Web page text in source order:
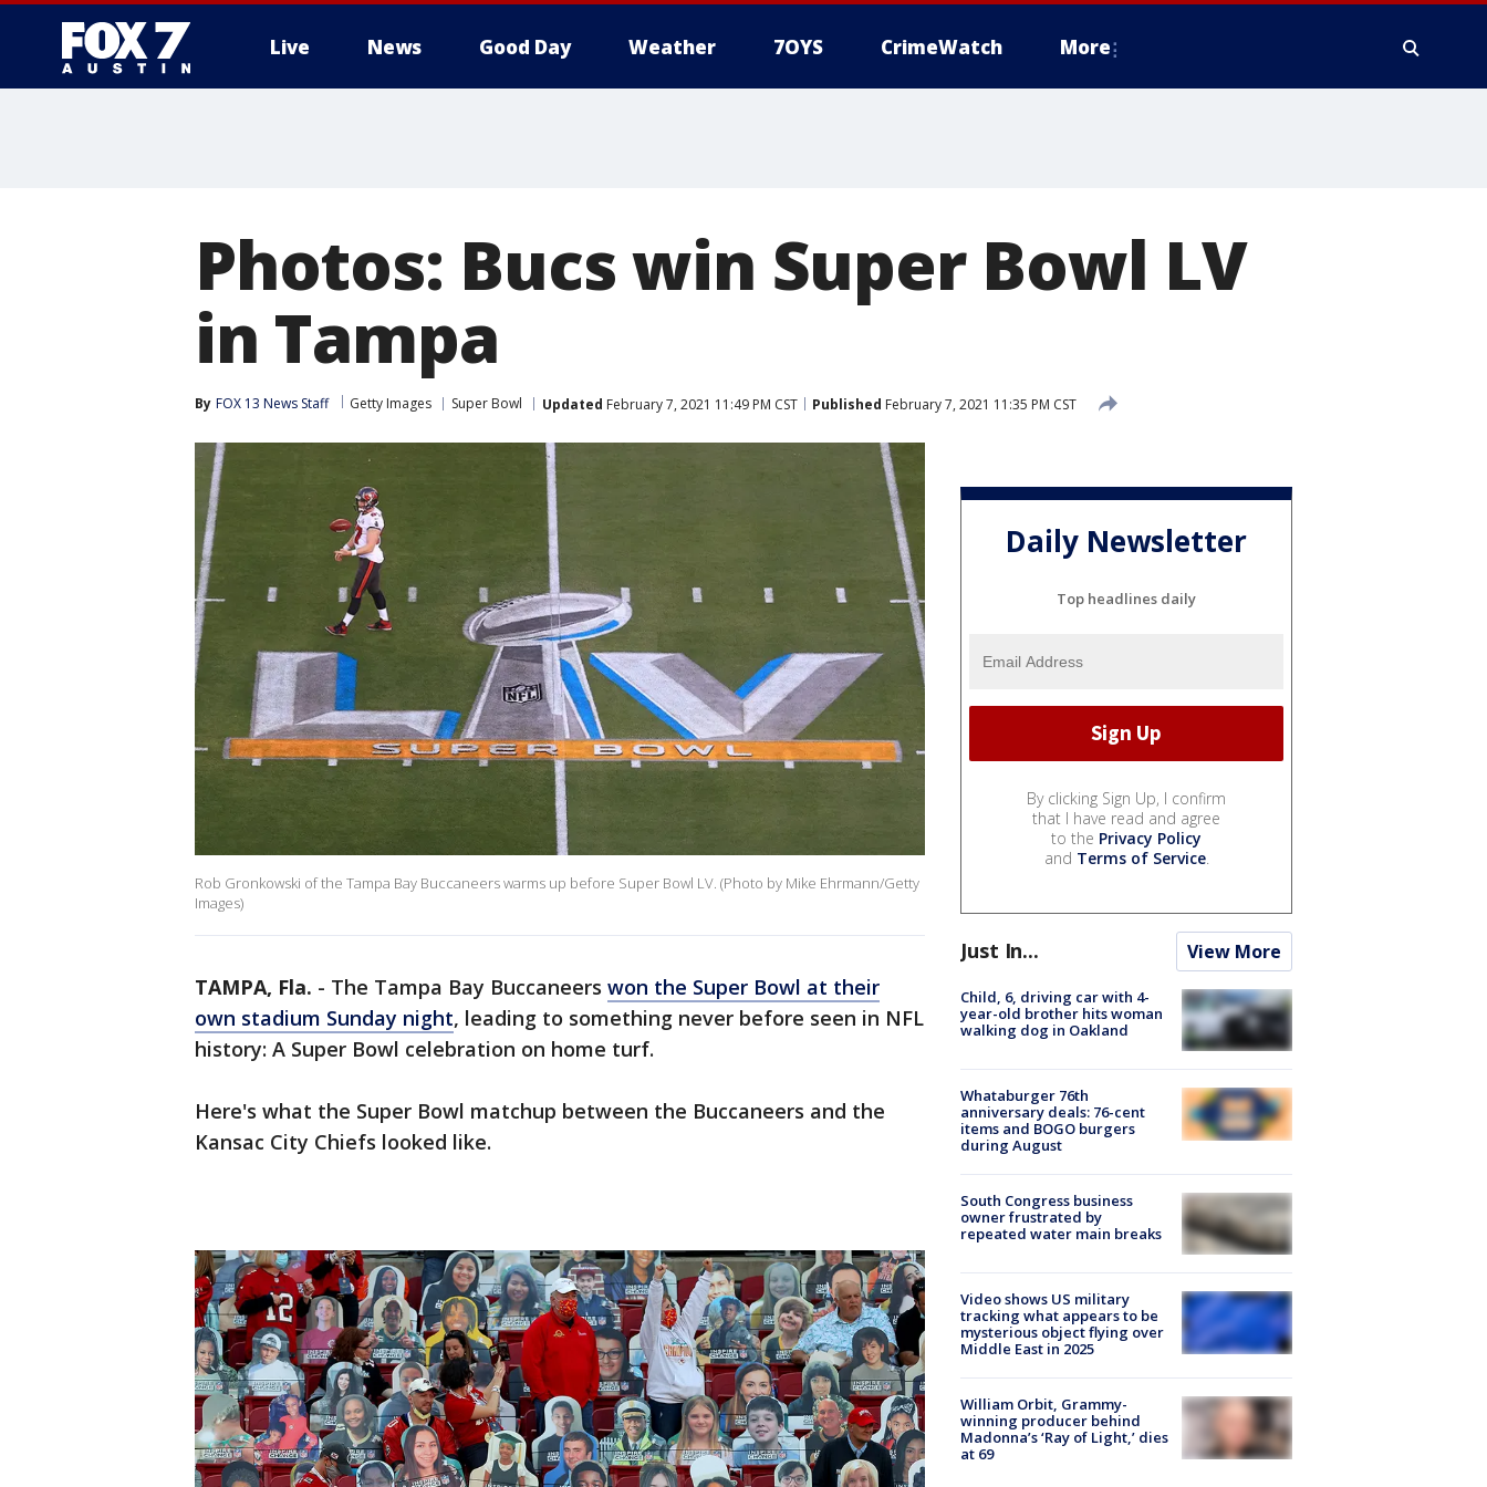
Live News Good Day Weather 7OYS CrimeWatch More
Photos: Bucs win Super Bowl LV
in Tampa
By FOX 13 News Staff Getty Images Super Bowl Updated February 7, 2021 11:49 PM CST Published February 7, 2021 11:35 PM CST
Rob Gronkowski of the Tampa Bay Buccaneers warms up before Super Bowl LV. (Photo by Mike Ehrmann/Getty
Images)
TAMPA, Fla. - The Tampa Bay Buccaneers won the Super Bowl at their
own stadium Sunday night, leading to something never before seen in NFL
history: A Super Bowl celebration on home turf.
Here's what the Super Bowl matchup between the Buccaneers and the
Kansac City Chiefs looked like.
Daily Newsletter
Top headlines daily
By clicking Sign Up, I confirm
that I have read and agree
to the Privacy Policy
and Terms of Service.
Just In... View More
Child, 6, driving car with 4-
year-old brother hits woman
walking dog in Oakland
Whataburger 76th
anniversary deals: 76-cent
items and BOGO burgers
during August
South Congress business
owner frustrated by
repeated water main breaks
Video shows US military
tracking what appears to be
mysterious object flying over
Middle East in 2025
William Orbit, Grammy-
winning producer behind
Madonna’s ‘Ray of Light,’ dies
at 69